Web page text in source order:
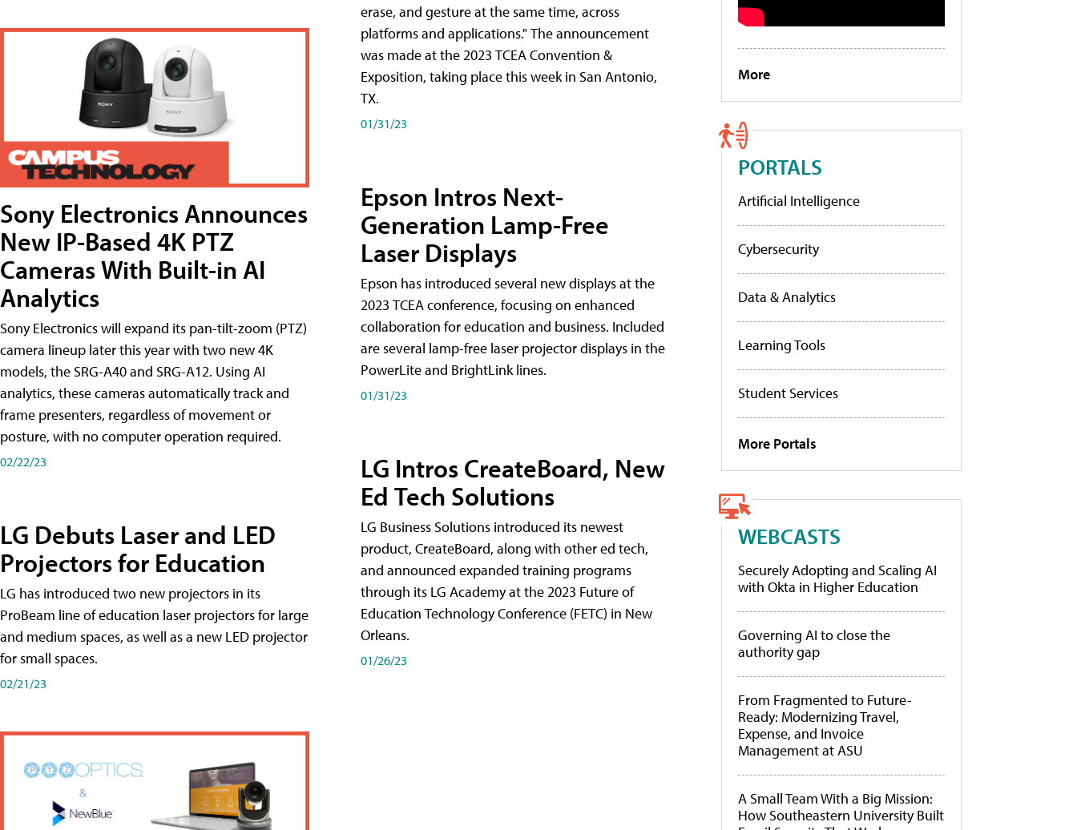
Sony Electronics Announces
New IP-Based 4K PTZ
Cameras With Built-in AI
Analytics
Sony Electronics will expand its pan-tilt-zoom (PTZ)
camera lineup later this year with two new 4K
models, the SRG-A40 and SRG-A12. Using AI
analytics, these cameras automatically track and
frame presenters, regardless of movement or
posture, with no computer operation required.
02/22/23
LG Debuts Laser and LED
Projectors for Education
LG has introduced two new projectors in its
ProBeam line of education laser projectors for large
and medium spaces, as well as a new LED projector
for small spaces.
02/21/23
erase, and gesture at the same time, across
platforms and applications." The announcement
was made at the 2023 TCEA Convention &
Exposition, taking place this week in San Antonio,
TX.
01/31/23
Epson Intros Next-
Generation Lamp-Free
Laser Displays
Epson has introduced several new displays at the
2023 TCEA conference, focusing on enhanced
collaboration for education and business. Included
are several lamp-free laser projector displays in the
PowerLite and BrightLink lines.
01/31/23
LG Intros CreateBoard, New
Ed Tech Solutions
LG Business Solutions introduced its newest
product, CreateBoard, along with other ed tech,
and announced expanded training programs
through its LG Academy at the 2023 Future of
Education Technology Conference (FETC) in New
Orleans.
01/26/23
More
PORTALS
Artificial Intelligence
Cybersecurity
Data & Analytics
Learning Tools
Student Services
More Portals
WEBCASTS
Securely Adopting and Scaling AI
with Okta in Higher Education
Governing AI to close the
authority gap
From Fragmented to Future-
Ready: Modernizing Travel,
Expense, and Invoice
Management at ASU
A Small Team With a Big Mission:
How Southeastern University Built